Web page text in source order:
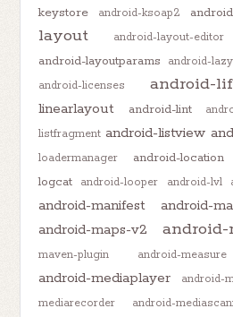
keystore
android-ksoap2
layout
android-layout-editor
android-layoutparams android-
android-licenses android-
linearlayout
android-lint
listfragment android-listview
loadermanager
android-location
logcat
android-looper android-lvl
android-manifest android-
android-maps-v2
maven-plugin
android-measure
android-mediaplayer android-
mediarecorder
android-